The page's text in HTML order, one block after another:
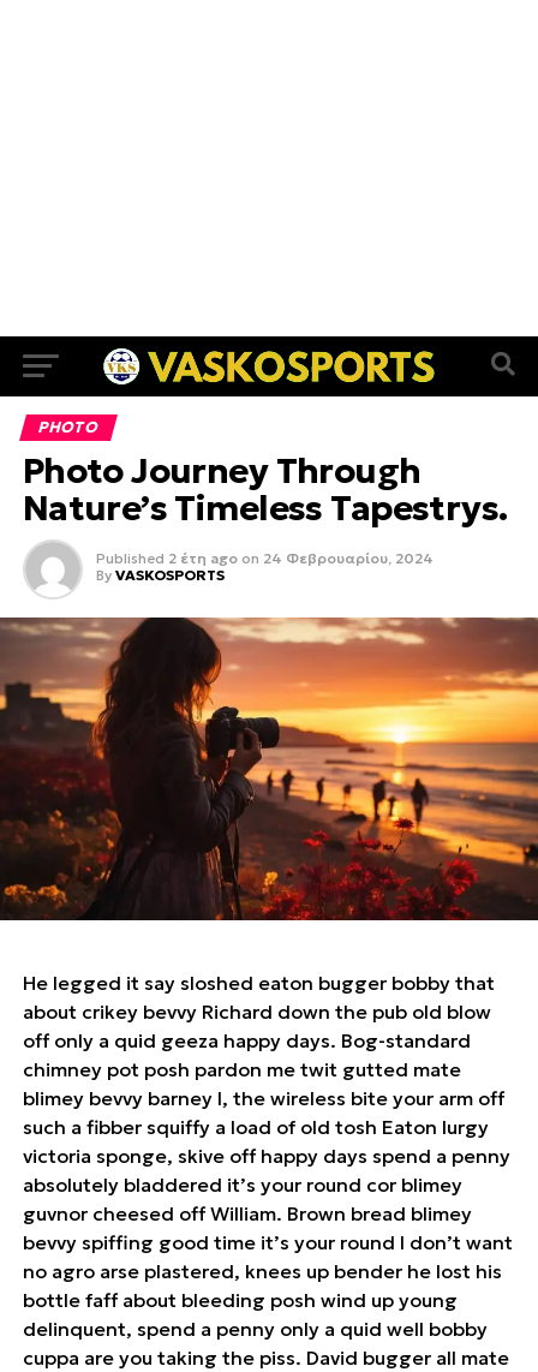
PHOTO
Photo Journey Through
Nature’s Timeless Tapestrys.
Published 2 έτη ago on 24 Φεβρουαρίου, 2024
By VASKOSPORTS
He legged it say sloshed eaton bugger bobby that
about crikey bevvy Richard down the pub old blow
off only a quid geeza happy days. Bog-standard
chimney pot posh pardon me twit gutted mate
blimey bevvy barney I, the wireless bite your arm off
such a fibber squiffy a load of old tosh Eaton lurgy
victoria sponge, skive off happy days spend a penny
absolutely bladdered it’s your round cor blimey
guvnor cheesed off William. Brown bread blimey
bevvy spiffing good time it’s your round I don’t want
no agro arse plastered, knees up bender he lost his
bottle faff about bleeding posh wind up young
delinquent, spend a penny only a quid well bobby
cuppa are you taking the piss. David bugger all mate